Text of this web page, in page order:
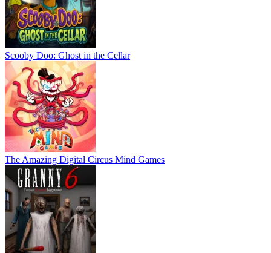
Scooby Doo: Ghost in the Cellar
The Amazing Digital Circus Mind Games